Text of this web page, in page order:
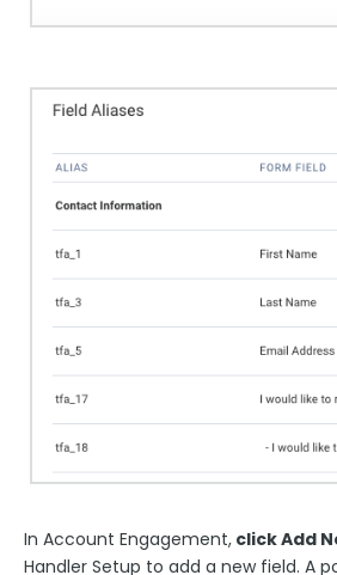
In Account Engagement, click Add
Handler Setup to add a new field. A